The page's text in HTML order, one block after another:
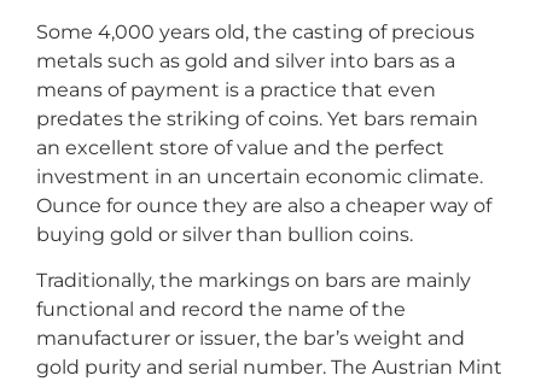
Some 4,000 years old, the casting of precious
metals such as gold and silver into bars as a
means of payment is a practice that even
predates the striking of coins. Yet bars remain
an excellent store of value and the perfect
investment in an uncertain economic climate.
Ounce for ounce they are also a cheaper way of
buying gold or silver than bullion coins.
Traditionally, the markings on bars are mainly
functional and record the name of the
manufacturer or issuer, the bar’s weight and
gold purity and serial number. The Austrian Mint